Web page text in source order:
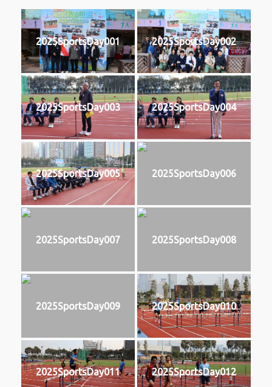
2025SportsDay001 2025SportsDay002
2025SportsDay003 2025SportsDay004
2025SportsDay005 2025SportsDay006
2025SportsDay007 2025SportsDay008
2025SportsDay009 2025SportsDay010
2025SportsDay011 2025SportsDay012